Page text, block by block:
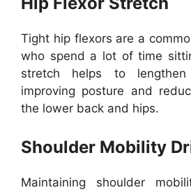
Tight hip flexors are a
who spend a lot of time
stretch helps to lengthen
improving posture and
the lower back and hips.
Shoulder Mobility
Maintaining shoulder